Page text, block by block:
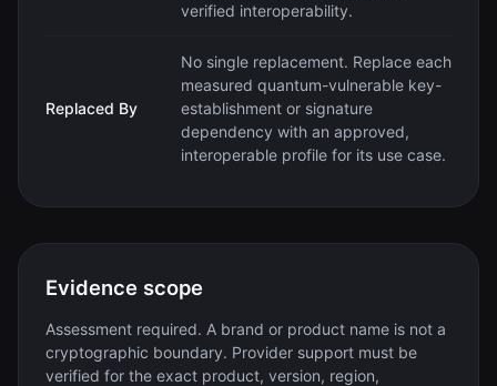
verified interoperability.
Replaced By
No single replacement. Replace each
measured quantum-vulnerable key-
establishment or signature
dependency with an approved,
interoperable profile for its use case.
Evidence scope
Assessment required. A brand or product name is not a
cryptographic boundary. Provider support must be
verified for the exact product, version, region,